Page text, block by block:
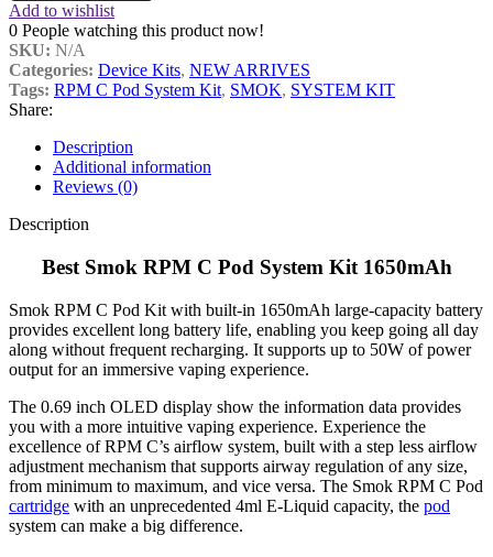
Add to wishlist
0 People watching this product now!
SKU: N/A
Categories: Device Kits, NEW ARRIVES
Tags: RPM C Pod System Kit, SMOK, SYSTEM KIT
Share:
Description
Additional information
Reviews (0)
Description
Best Smok RPM C Pod System Kit 1650mAh
Smok RPM C Pod Kit with built-in 1650mAh large-capacity battery
provides excellent long battery life, enabling you keep going all day
along without frequent recharging. It supports up to 50W of power
output for an immersive vaping experience.
The 0.69 inch OLED display show the information data provides
you with a more intuitive vaping experience. Experience the
excellence of RPM C’s airflow system, built with a step less airflow
adjustment mechanism that supports airway regulation of any size,
from minimum to maximum, and vice versa. The Smok RPM C Pod
cartridge with an unprecedented 4ml E-Liquid capacity, the pod
system can make a big difference.